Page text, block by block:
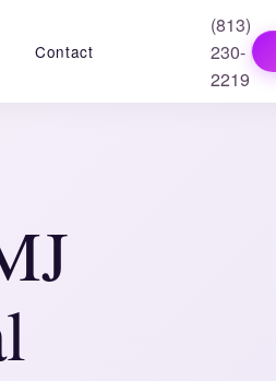
Contact
(813)
230-
2219